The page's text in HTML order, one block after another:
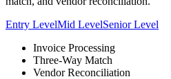
Entry LevelMid LevelSenior Level
Invoice Processing
Three-Way Match
Vendor Reconciliation